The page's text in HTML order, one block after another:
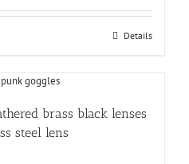
Details
brass black lenses
steel lens